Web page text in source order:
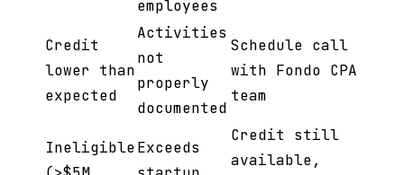
employees
Credit
lower than
expected
Activities
not
properly
documented
Schedule call
with Fondo CPA
team
IneligibleExceeds
Credit still
available,